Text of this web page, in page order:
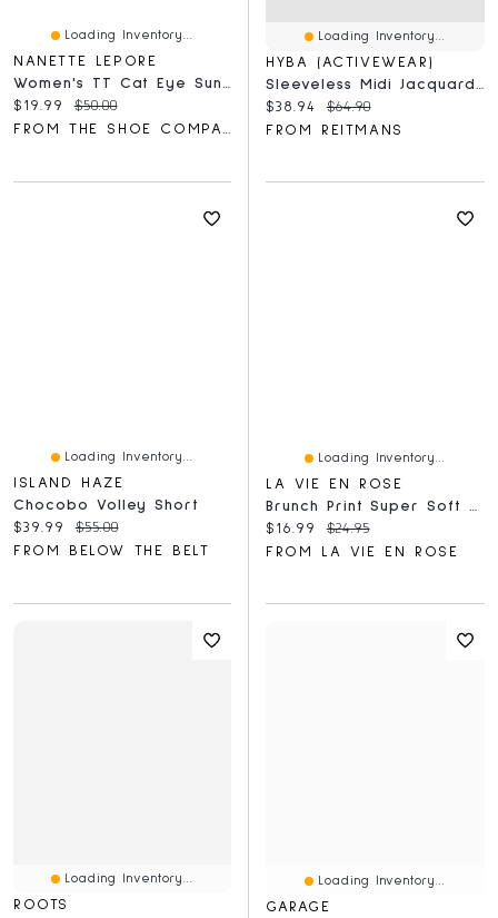
Loading Inventory...
NANETTE LEPORE
Current price:
$19.99 Original price:
$50.00
Loading Inventory...
HYBA (ACTIVEWEAR)
Sleeveless Midi Jacquard Dress - Hyba
Current price:
$38.94 Original price:
$64.90
FROM REITMANS
Loading Inventory...
ISLAND HAZE
Chocobo Volley Short
Current price:
$39.99 Original price:
$55.00
FROM BELOW THE BELT
Loading Inventory...
LA VIE EN ROSE
Brunch Print Super Soft Pajama Shorts
Current price:
$16.99 Original price:
$24.95
FROM LA VIE EN ROSE
Loading Inventory...
ROOTS
Loading Inventory...
GARAGE